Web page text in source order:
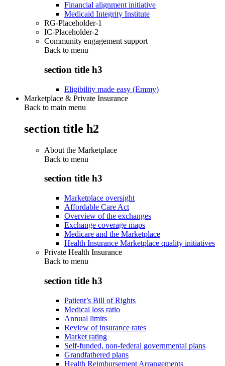
Financial alignment initiative
Medicaid Integrity Institute
RG-Placeholder-1
IC-Placeholder-2
Community engagement support
Back to menu
section title h3
Eligibility made easy (Emmy)
Marketplace & Private Insurance
Back to main menu
section title h2
About the Marketplace
Back to menu
section title h3
Marketplace oversight
Affordable Care Act
Overview of the exchanges
Exchange coverage maps
Medicare and the Marketplace
Health Insurance Marketplace quality initiatives
Private Health Insurance
Back to menu
section title h3
Patient’s Bill of Rights
Medical loss ratio
Annual limits
Review of insurance rates
Market rating
Self-funded, non-federal governmental plans
Grandfathered plans
Health Reimbursement Arrangements